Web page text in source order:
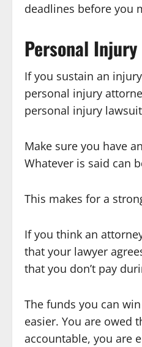
deadlines before you
Personal Injury
If you sustain an
personal injury
personal injury
Make sure you have
Whatever is said can
This makes for a
If you think an
that your lawyer
that you don’t pay
The funds you can
easier. You are owed
accountable, you are